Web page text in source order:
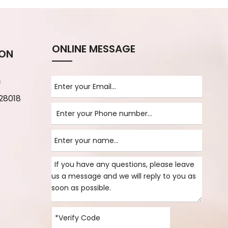
ONLINE MESSAGE